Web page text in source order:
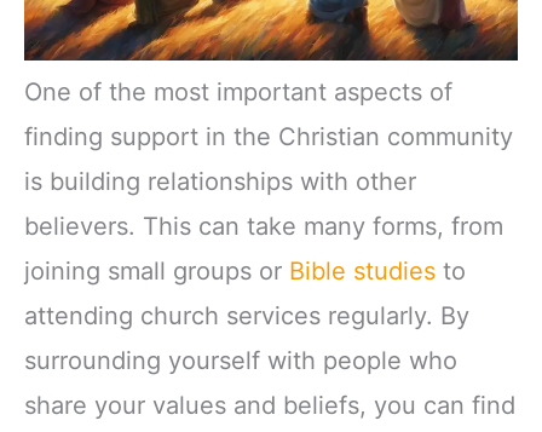
One of the most important aspects of
finding support in the Christian community
is building relationships with other
believers. This can take many forms, from
joining small groups or Bible studies to
attending church services regularly. By
surrounding yourself with people who
share your values and beliefs, you can find